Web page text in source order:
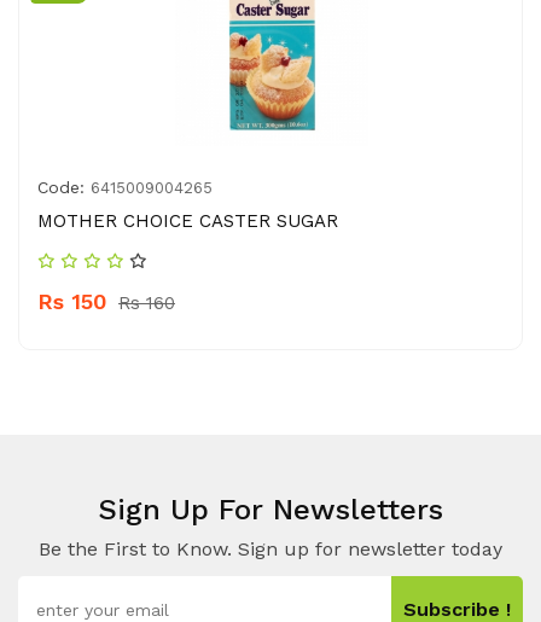
Code: 6415009004265
MOTHER CHOICE CASTER SUGAR
Rs 150 Rs 160
Sign Up For Newsletters
Be the First to Know. Sign up for newsletter today
Subscribe !